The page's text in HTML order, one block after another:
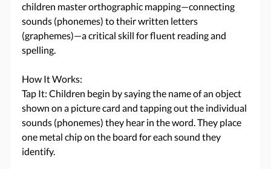
children master orthographic mapping—connecting
sounds (phonemes) to their written letters
(graphemes)—a critical skill for fluent reading and
spelling.
How It Works:
Tap It: Children begin by saying the name of an object
shown on a picture card and tapping out the individual
sounds (phonemes) they hear in the word. They place
one metal chip on the board for each sound they
identify.